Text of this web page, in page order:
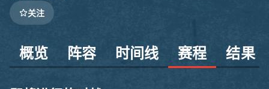
关注
概览 阵容 时间线 赛程 结果